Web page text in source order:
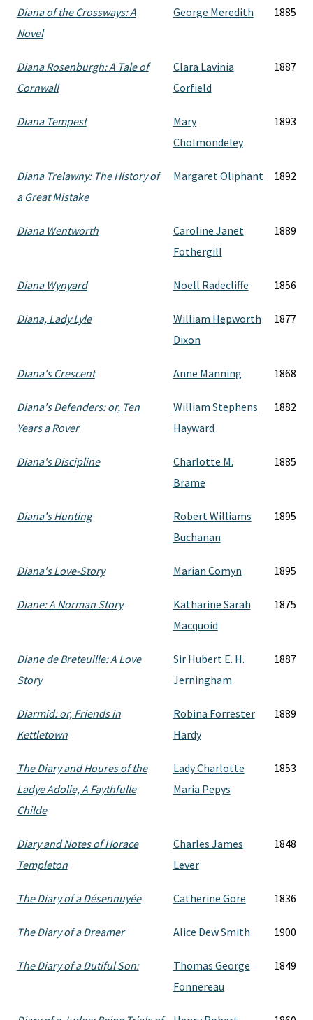
Diana of the Crossways: A
Novel
George Meredith 1885
Diana Rosenburgh: A Tale of
Cornwall
Clara Lavinia
Corfield
1887
Diana Tempest
Mary
Cholmondeley
1893
Diana Trelawny: The History of
a Great Mistake
Margaret Oliphant 1892
Diana Wentworth
Caroline Janet
Fothergill
1889
Diana Wynyard Noell Radecliffe 1856
Diana, Lady Lyle
William Hepworth
Dixon
1877
Diana's Crescent Anne Manning 1868
Diana's Defenders: or, Ten
Years a Rover
William Stephens
Hayward
1882
Diana's Discipline
Charlotte M.
Brame
1885
Diana's Hunting
Robert Williams
Buchanan
1895
Diana's Love-Story Marian Comyn 1895
Diane: A Norman Story
Katharine Sarah
Macquoid
1875
Diane de Breteuille: A Love
Story
Sir Hubert E. H.
Jerningham
1887
Diarmid: or, Friends in
Kettletown
Robina Forrester
Hardy
1889
The Diary and Houres of the
Ladye Adolie, A Faythfulle
Childe
Lady Charlotte
Maria Pepys
1853
Diary and Notes of Horace
Templeton
Charles James
Lever
1848
The Diary of a Désennuyée Catherine Gore 1836
The Diary of a Dreamer Alice Dew Smith 1900
The Diary of a Dutiful Son:
Thomas George
Fonnereau
1849